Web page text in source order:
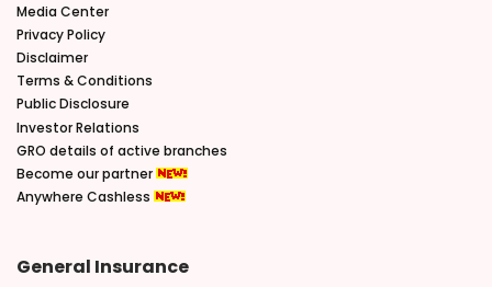
Media Center
Privacy Policy
Disclaimer
Terms & Conditions
Public Disclosure
Investor Relations
GRO details of active branches
Become our partner
Anywhere Cashless
General Insurance